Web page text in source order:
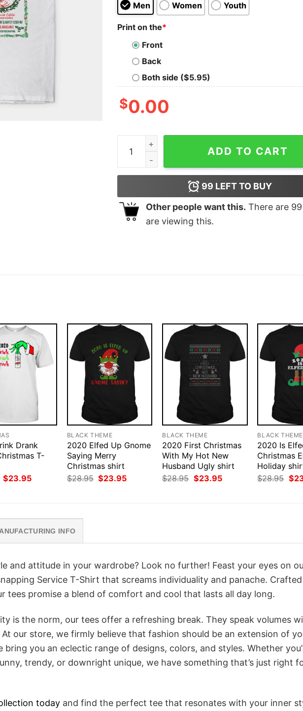
Men Women Youth
Print on the*
Front
Back
Both side ($5.95)
$0.00
Cousin Eddie's Bossnapping Service T-Shirt
ADD TO CART
99 LEFT TO BUY
Other people want this. There are 99
are viewing this.
Drank
T-
Original
price
$23.95Current
BLACK THEME
2020 Elfed Up Gnome
Saying Merry
Christmas shirt
$28.95 Original
price
$23.95Current
BLACK THEME
2020 First Christmas
With My Hot New
Husband Ugly shirt
$28.95 Original
price
$23.95Current
BLACK THEME
2020 Is
Christmas
Holiday
$28.95
price
$
INFO
and attitude in your wardrobe? Look no further! Feast your eyes on
Service T-Shirt that screams individuality and panache.
tees promise a blend of comfort and cool that lasts all day long.
is the norm, our tees offer a refreshing break. They speak volumes
our store, we firmly believe that fashion should be an extension of
bring you an eclectic range of designs, colors, and styles. Whether
trendy, or downright unique, we have something that’s just right
today and find the perfect tee that resonates with your inner